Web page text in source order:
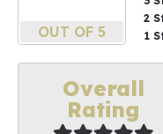
OUT OF 5
2
1
Overall
Rating